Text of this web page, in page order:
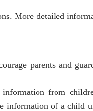
More detailed
parents and
from
information of a child